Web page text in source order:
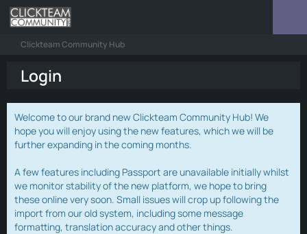
Clickteam Community Hub
Login
Welcome to our brand new Clickteam Community Hub! We
hope you will enjoy using the new features, which we will be
further expanding in the coming months.
A few features including Passport are unavailable initially whilst
we monitor stability of the new platform, we hope to bring
these online very soon. Small issues will crop up following the
import from our old system, including some message
formatting, translation accuracy and other things.